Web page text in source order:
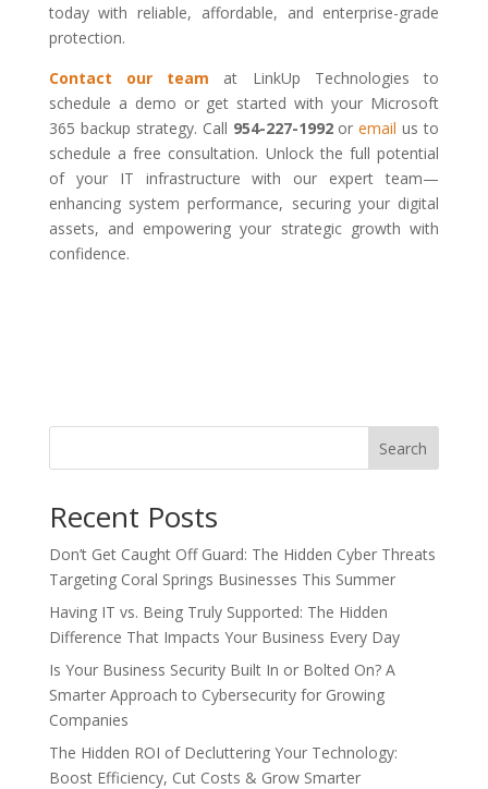
today with reliable, affordable, and enterprise-grade
protection.
Contact our team at LinkUp Technologies to
schedule a demo or get started with your Microsoft
365 backup strategy. Call 954-227-1992oremail us to
schedule a free consultation. Unlock the full potential
of your IT infrastructure with our expert team—
enhancing system performance, securing your digital
assets, and empowering your strategic growth with
confidence.
Search
Recent Posts
Don’t Get Caught Off Guard: The Hidden Cyber Threats
Targeting Coral Springs Businesses This Summer
Having IT vs. Being Truly Supported: The Hidden
Difference That Impacts Your Business Every Day
Is Your Business Security Built In or Bolted On? A
Smarter Approach to Cybersecurity for Growing
Companies
The Hidden ROI of Decluttering Your Technology:
Boost Efficiency, Cut Costs & Grow Smarter